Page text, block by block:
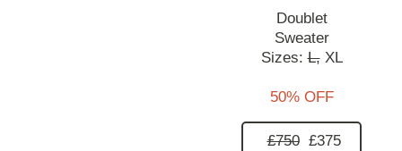
Doublet
Sweater
Sizes:L, XL
50% OFF
£750 £375